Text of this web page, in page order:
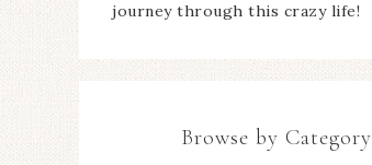
journey through this crazy life!
Browse by Category